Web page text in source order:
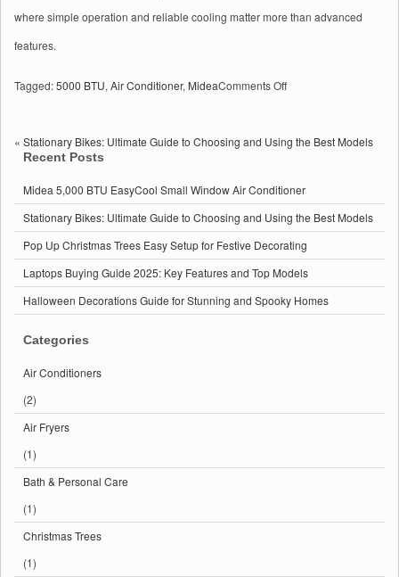
where simple operation and reliable cooling matter more than advanced
features.
Tagged:5000 BTU, Air Conditioner, MideaComments Offon
EasyCool
Air
Conditioner
« Stationary Bikes: Ultimate Guide to Choosing and Using the Best Models
Recent Posts
Midea 5,000 BTU EasyCool Small Window Air Conditioner
Stationary Bikes: Ultimate Guide to Choosing and Using the Best Models
Pop Up Christmas Trees Easy Setup for Festive Decorating
Laptops Buying Guide 2025: Key Features and Top Models
Halloween Decorations Guide for Stunning and Spooky Homes
Categories
Air Conditioners
(2)
Air Fryers
(1)
Bath & Personal Care
(1)
Christmas Trees
(1)